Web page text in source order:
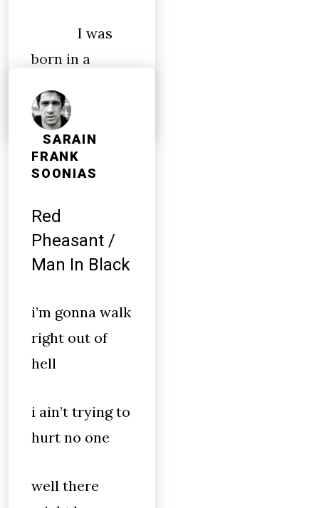
I was
born in a
SARAIN
FRANK
SOONIAS
Red
Pheasant /
Man In Black
i’m gonna walk
right out of
hell
i ain’t trying to
hurt no one
well there